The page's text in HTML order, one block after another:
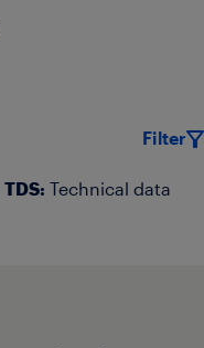
Filter
TDS: Technical data